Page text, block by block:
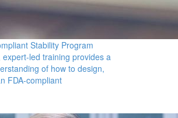
Stability Program
led training provides a
of how to design,
FDA-compliant